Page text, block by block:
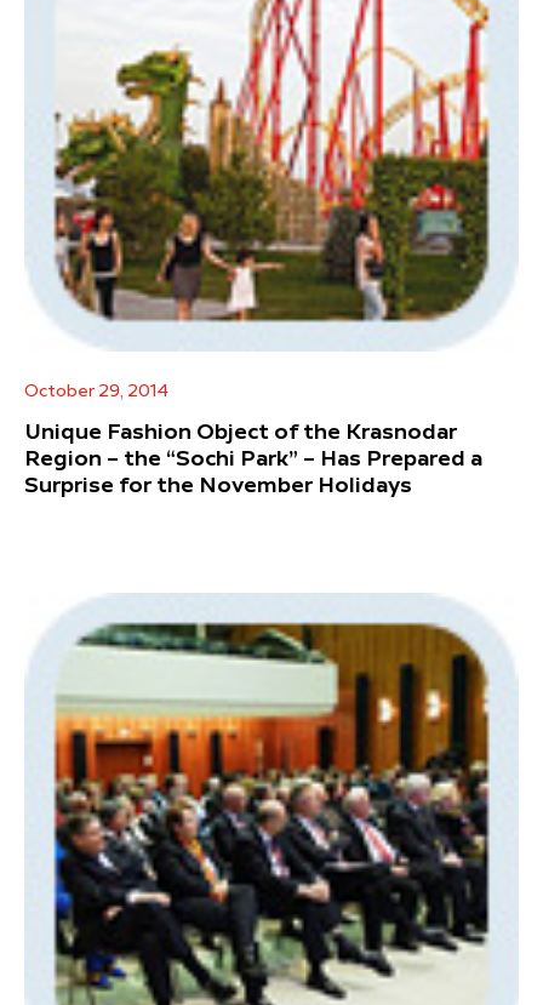
October 29, 2014
Unique Fashion Object of the Krasnodar
Region – the “Sochi Park” – Has Prepared a
Surprise for the November Holidays